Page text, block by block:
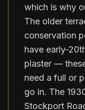
which is why
The older
conservation
have early-
plaster —
need a full or
go in. The
Stockport